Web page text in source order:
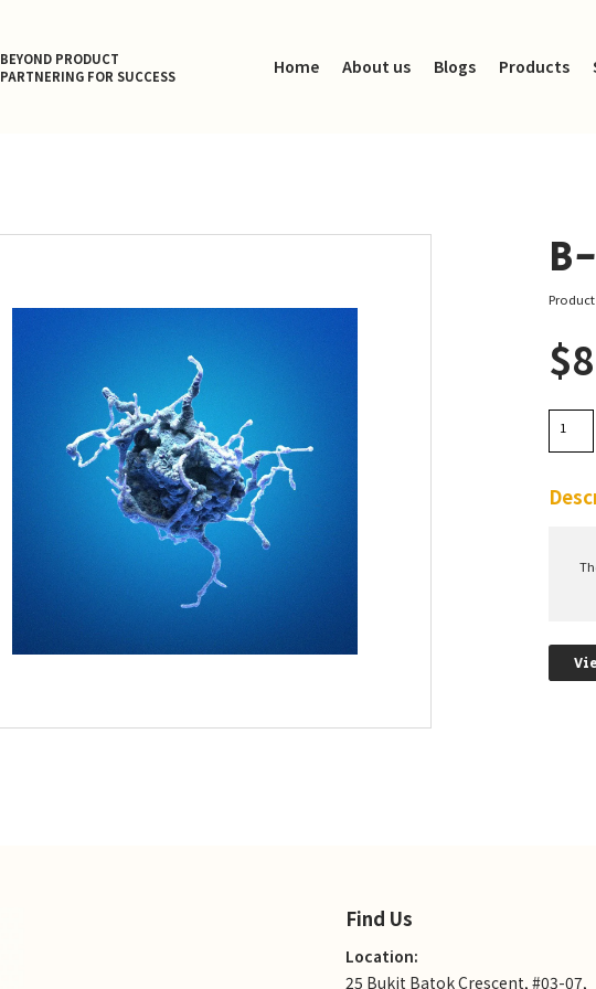
BEYOND PRODUCT
PARTNERING FOR SUCCESS
Home About us Blogs Products
$
LCL-
HROM01
quantity
Find Us
Location:
25 Bukit Batok Crescent, #03-07,